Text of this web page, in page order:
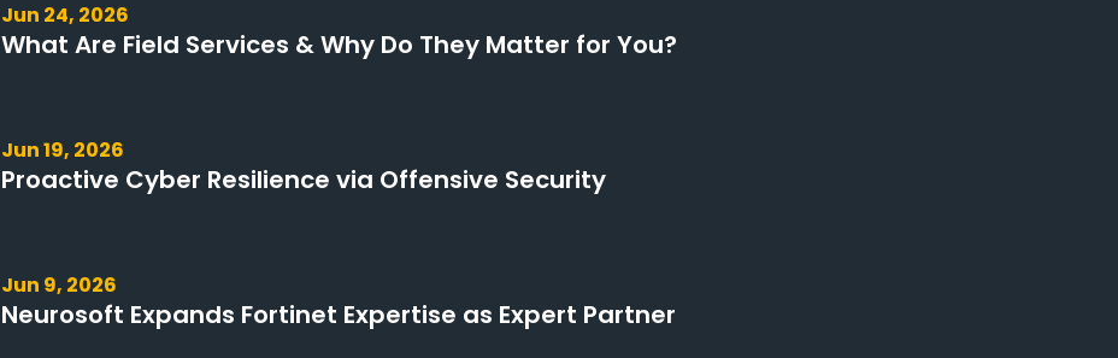
Jun 24, 2026
What Are Field Services & Why Do They Matter for You?
Jun 19, 2026
Proactive Cyber Resilience via Offensive Security
Jun 9, 2026
Neurosoft Expands Fortinet Expertise as Expert Partner